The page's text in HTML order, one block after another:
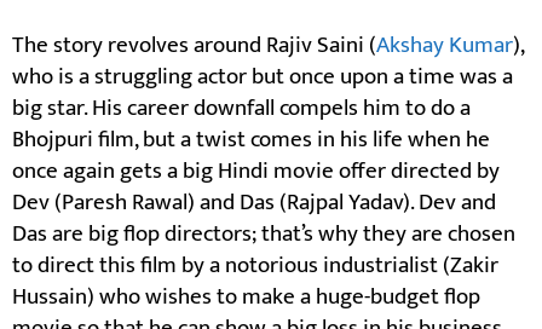
The story revolves around Rajiv Saini (Akshay Kumar),
who is a struggling actor but once upon a time was a
big star. His career downfall compels him to do a
Bhojpuri film, but a twist comes in his life when he
once again gets a big Hindi movie offer directed by
Dev (Paresh Rawal) and Das (Rajpal Yadav). Dev and
Das are big flop directors; that’s why they are chosen
to direct this film by a notorious industrialist (Zakir
Hussain) who wishes to make a huge-budget flop